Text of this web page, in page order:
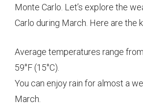
Monte Carlo. Let’s explore the
Carlo during March. Here are the
Average temperatures range from
59°F (15°C).
You can enjoy rain for almost a
March.